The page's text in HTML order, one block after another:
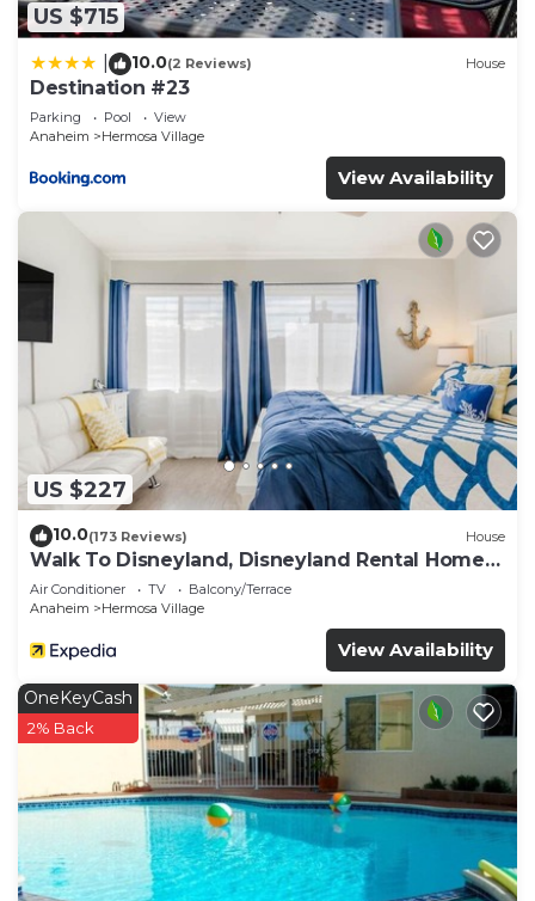
US $715
10.0(2 Reviews) House
Destination #23
Parking Pool
View
Anaheim
Hermosa Village
View Availability
US $227
10.0(173 Reviews) House
Walk To Disneyland, Disneyland Rental Home
2.
Air Conditioner TV
Balcony/Terrace
Anaheim
Hermosa Village
View Availability
OneKeyCash
2% Back